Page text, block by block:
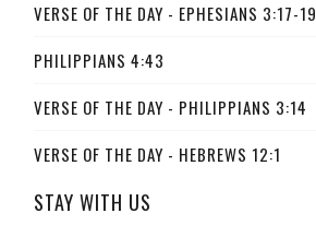
VERSE OF THE DAY - EPHESIANS 3:17-19
PHILIPPIANS 4:43
VERSE OF THE DAY - PHILIPPIANS 3:14
VERSE OF THE DAY - HEBREWS 12:1
STAY WITH US